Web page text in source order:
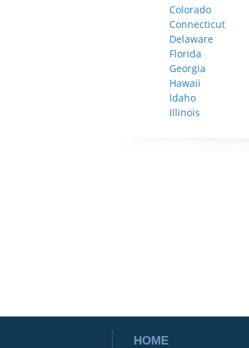
Colorado
Connecticut
Delaware
Florida
Georgia
Hawaii
Idaho
Illinois
HOME